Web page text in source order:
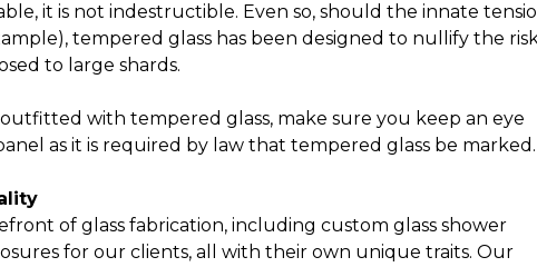
it is not indestructible. Even so, should the innate
tempered glass has been designed to nullify the
to large shards.
with tempered glass, make sure you keep an eye
as it is required by law that tempered glass be marked.
of glass fabrication, including custom glass shower
for our clients, all with their own unique traits. Our